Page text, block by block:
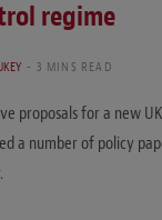
regime
3 MINS READ
proposals for a new
a number of policy